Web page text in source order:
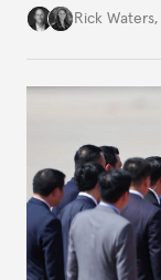
war’s impacts.
Rick Waters,